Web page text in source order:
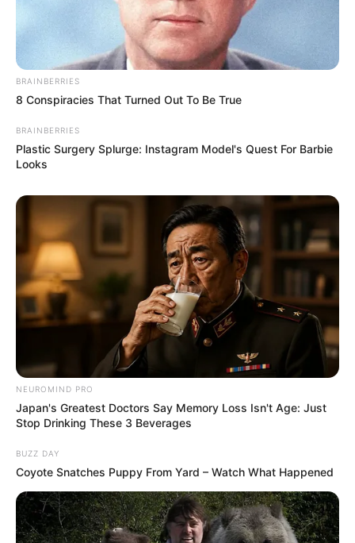
BRAINBERRIES
8 Conspiracies That Turned Out To Be True
BRAINBERRIES
Plastic Surgery Splurge: Instagram Model's Quest For Barbie
Looks
NEUROMIND PRO
Japan's Greatest Doctors Say Memory Loss Isn't Age: Just
Stop Drinking These 3 Beverages
BUZZ DAY
Coyote Snatches Puppy From Yard – Watch What Happened